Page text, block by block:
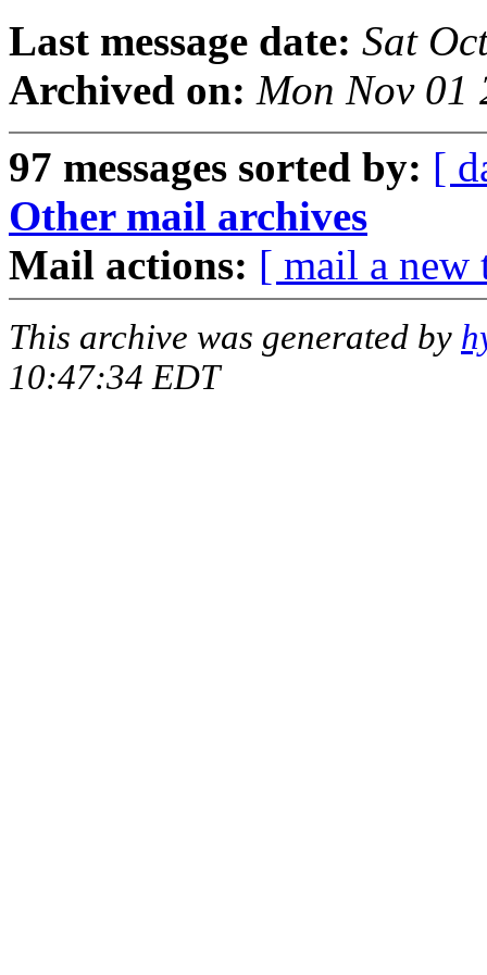
Last message date: Sat
Archived on: Mon Nov 01
97 messages sorted by: [
Other mail archives
Mail actions: [ mail a new
This archive was generated by
10:47:34 EDT